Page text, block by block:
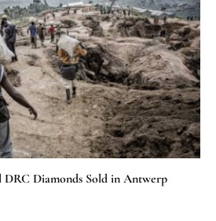
DRC Diamonds Sold in Antwerp